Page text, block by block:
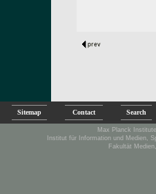
Sitemap Contact Search
Max Planck
Institut für Information und Medien,
Fakultät